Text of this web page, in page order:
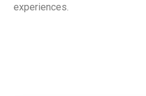
experiences.